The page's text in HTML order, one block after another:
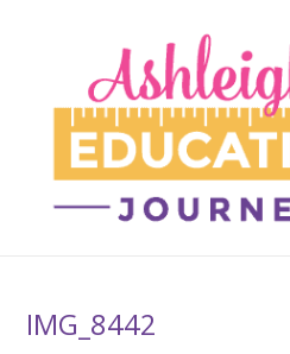
IMG_8442